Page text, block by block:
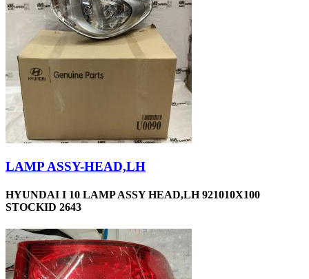
LAMP ASSY-HEAD,LH
HYUNDAI I 10 LAMP ASSY HEAD,LH 921010X100
STOCKID 2643